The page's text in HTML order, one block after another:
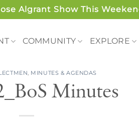
Algrant Show This
COMMUNITY EXPLORE
, MINUTES & AGENDAS
Minutes